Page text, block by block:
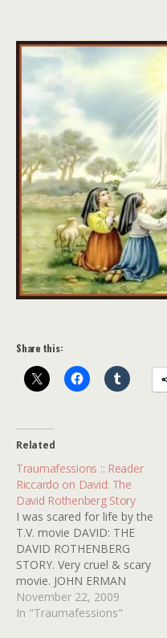
Share this:
Related
Traumafessions :: Reader
Riccardo on David: The
David Rothenberg Story
I was scared for life by the
T.V. movie DAVID: THE
DAVID ROTHENBERG
STORY. Very cruel & scary
movie. JOHN ERMAN
(director), 1988, with
BERNADETTE PETERS
November 22, 2009
In "Traumafessions"